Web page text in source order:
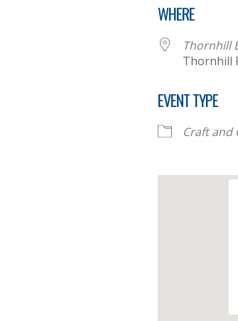
WHERE
Thornhill
Thornhill
EVENT TYPE
Craft and